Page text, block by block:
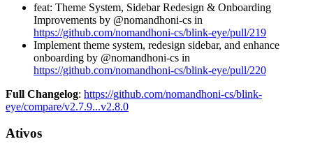
feat: Theme System, Sidebar Redesign & Onboarding
Improvements by @nomandhoni-cs in
https://github.com/nomandhoni-cs/blink-eye/pull/219
Implement theme system, redesign sidebar, and enhance
onboarding by @nomandhoni-cs in
https://github.com/nomandhoni-cs/blink-eye/pull/220
Full Changelog: https://github.com/nomandhoni-cs/blink-
eye/compare/v2.7.9...v2.8.0
Ativos